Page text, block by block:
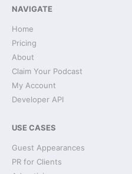
NAVIGATE
Home
Pricing
About
Claim Your Podcast
My Account
Developer API
USE CASES
Guest Appearances
PR for Clients